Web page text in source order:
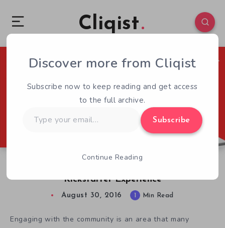
Cliqist
Kickstarter Experience
0 81
August 30, 2016 1 Min Read
Engaging with the community is an area that many
Discover more from Cliqist
Subscribe now to keep reading and get access
to the full archive.
your
Subscribe
Continue Reading